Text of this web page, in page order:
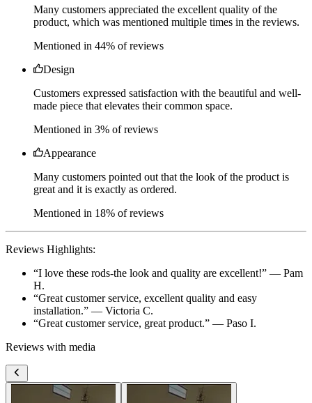
Design
Customers expressed satisfaction with the beautiful and well-
made piece that elevates their common space.
Mentioned in 3% of reviews
Appearance
Many customers pointed out that the look of the product is
great and it is exactly as ordered.
Mentioned in 18% of reviews
Reviews Highlights:
“I love these rods-the look and quality are excellent!
installation.” —
Reviews with media